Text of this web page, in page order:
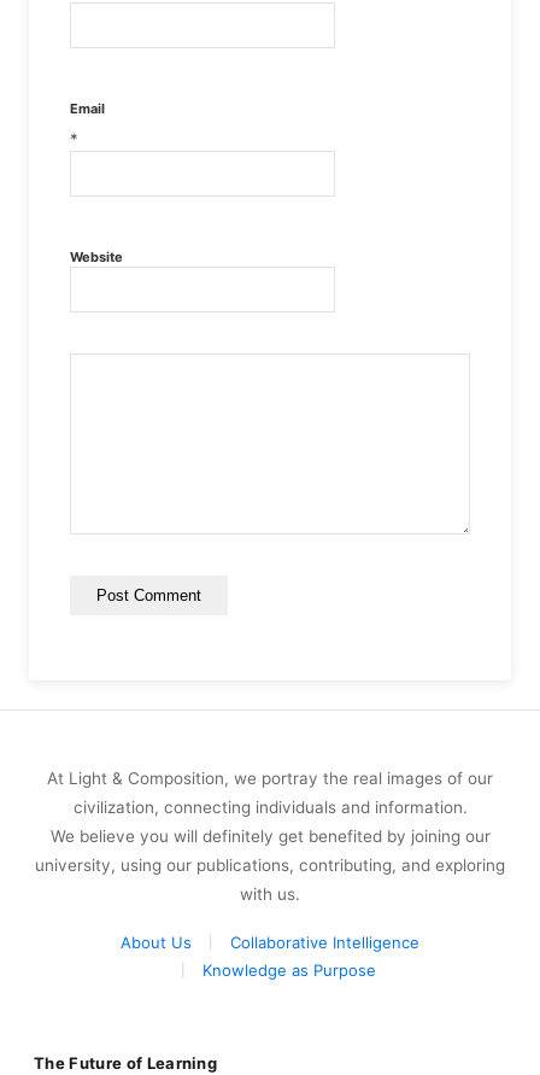
Email
*
Website
At Light & Composition, we portray the real images of our
civilization, connecting individuals and information.
We believe you will definitely get benefited by joining our
university, using our publications, contributing, and exploring
with us.
About Us
Collaborative Intelligence
Knowledge as Purpose
The Future of Learning